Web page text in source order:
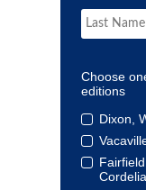
Choose
editions
Dixon,
Cordelia